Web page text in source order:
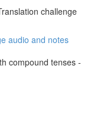
challenge
audio and notes
compound tenses -